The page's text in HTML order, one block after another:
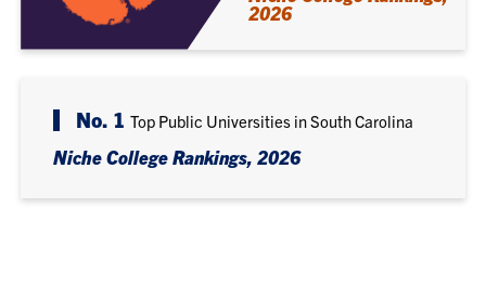
2026
No. 1Top Public Universities in South Carolina
Niche College Rankings, 2026